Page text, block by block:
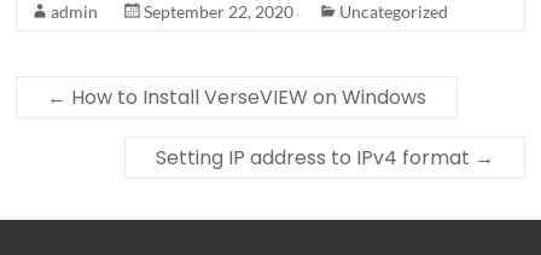
admin September 22, 2020 Uncategorized
← How to Install VerseVIEW on Windows
Setting IP address to IPv4 format →